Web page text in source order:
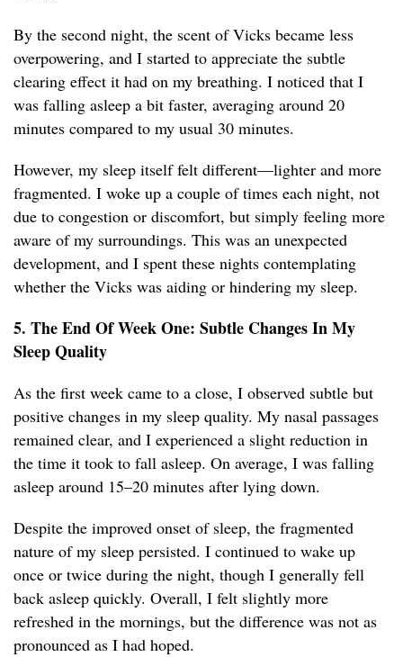
By the second night, the scent of Vicks became less
overpowering, and I started to appreciate the subtle
clearing effect it had on my breathing. I noticed that I
was falling asleep a bit faster, averaging around 20
minutes compared to my usual 30 minutes.
However, my sleep itself felt different—lighter and more
fragmented. I woke up a couple of times each night, not
due to congestion or discomfort, but simply feeling more
aware of my surroundings. This was an unexpected
development, and I spent these nights contemplating
whether the Vicks was aiding or hindering my sleep.
5. The End Of Week One: Subtle Changes In My
Sleep Quality
As the first week came to a close, I observed subtle but
positive changes in my sleep quality. My nasal passages
remained clear, and I experienced a slight reduction in
the time it took to fall asleep. On average, I was falling
asleep around 15–20 minutes after lying down.
Despite the improved onset of sleep, the fragmented
nature of my sleep persisted. I continued to wake up
once or twice during the night, though I generally fell
back asleep quickly. Overall, I felt slightly more
refreshed in the mornings, but the difference was not as
pronounced as I had hoped.